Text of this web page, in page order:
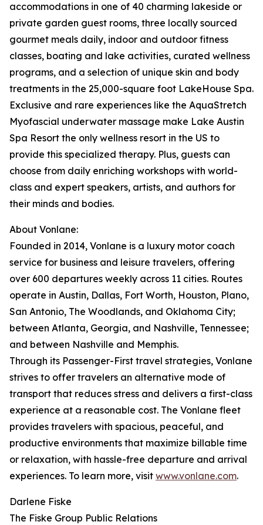
accommodations in one of 40 charming lakeside or
private garden guest rooms, three locally sourced
gourmet meals daily, indoor and outdoor fitness
classes, boating and lake activities, curated wellness
programs, and a selection of unique skin and body
treatments in the 25,000-square foot LakeHouse Spa.
Exclusive and rare experiences like the AquaStretch
Myofascial underwater massage make Lake Austin
Spa Resort the only wellness resort in the US to
provide this specialized therapy. Plus, guests can
choose from daily enriching workshops with world-
class and expert speakers, artists, and authors for
their minds and bodies.
About Vonlane:
Founded in 2014, Vonlane is a luxury motor coach
service for business and leisure travelers, offering
over 600 departures weekly across 11 cities. Routes
operate in Austin, Dallas, Fort Worth, Houston, Plano,
San Antonio, The Woodlands, and Oklahoma City;
between Atlanta, Georgia, and Nashville, Tennessee;
and between Nashville and Memphis.
Through its Passenger-First travel strategies, Vonlane
strives to offer travelers an alternative mode of
transport that reduces stress and delivers a first-class
experience at a reasonable cost. The Vonlane fleet
provides travelers with spacious, peaceful, and
productive environments that maximize billable time
or relaxation, with hassle-free departure and arrival
experiences. To learn more, visit www.vonlane.com.
Darlene Fiske
The Fiske Group Public Relations